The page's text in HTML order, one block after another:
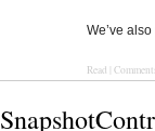
We’ve
Read